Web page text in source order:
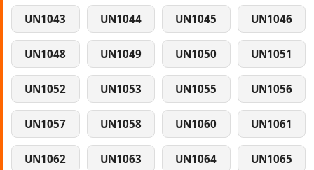
UN1043 UN1044 UN1045 UN1046
UN1048 UN1049 UN1050 UN1051
UN1052 UN1053 UN1055 UN1056
UN1057 UN1058 UN1060 UN1061
UN1062 UN1063 UN1064 UN1065